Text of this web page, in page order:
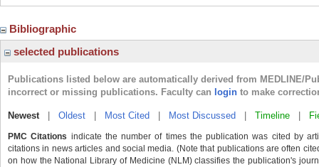
Bibliographic
selected publications
Publications listed below are automatically derived from MEDLINE/
incorrect or missing publications. Faculty can login to make
Newest| Oldest Most Cited Most Discussed Timeline
PMC Citations indicate the number of times the publication was cited by
citations in news articles and social media. (Note that publications are often
on how the National Library of Medicine (NLM) classifies the publication's